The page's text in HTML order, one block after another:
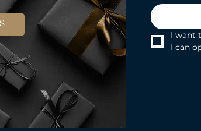
I want
I can